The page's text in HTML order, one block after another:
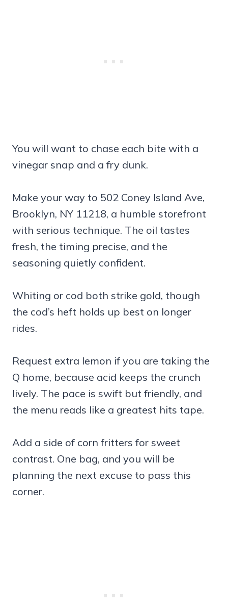
You will want to chase each bite with a
vinegar snap and a fry dunk.
Make your way to 502 Coney Island Ave,
Brooklyn, NY 11218, a humble storefront
with serious technique. The oil tastes
fresh, the timing precise, and the
seasoning quietly confident.
Whiting or cod both strike gold, though
the cod’s heft holds up best on longer
rides.
Request extra lemon if you are taking the
Q home, because acid keeps the crunch
lively. The pace is swift but friendly, and
the menu reads like a greatest hits tape.
Add a side of corn fritters for sweet
contrast. One bag, and you will be
planning the next excuse to pass this
corner.